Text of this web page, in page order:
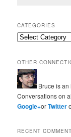
CATEGORIES
Categories
OTHER
Bruce is
Conversations on
Google+orTwitter
RECENT